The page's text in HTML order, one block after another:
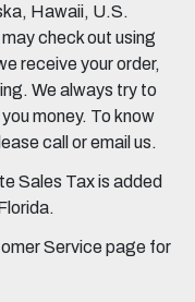
Hawaii, U.S.
check out using
receive your order,
We always try to
money. To know
call or email us.
Sales Tax is added
Service page for